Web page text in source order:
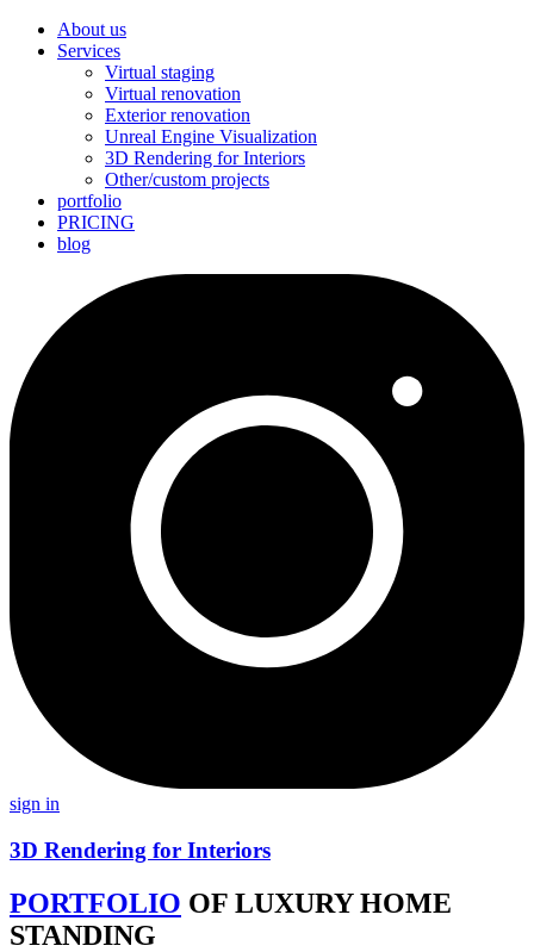
About us
Services
Virtual staging
Virtual renovation
Exterior renovation
Unreal Engine Visualization
3D Rendering for Interiors
Other/custom projects
portfolio
PRICING
blog
sign in
3D Rendering for Interiors
PORTFOLIO OF LUXURY HOME
STANDING